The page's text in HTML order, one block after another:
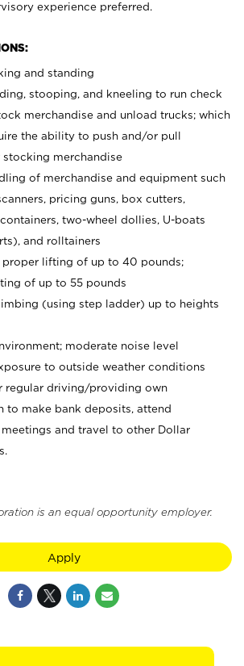
experience preferred.
and standing
stooping, and kneeling to run check
merchandise and unload trucks; which
the ability to push and/or pull
merchandise
of merchandise and equipment such
pricing guns, box cutters,
two-wheel dollies, U-boats
and rolltainers
proper lifting of up to 40 pounds;
of up to 55 pounds
(using step ladder) up to heights
moderate noise level
to outside weather conditions
regular driving/providing own
to make bank deposits, attend
and travel to other Dollar
is an equal opportunity employer.
Apply